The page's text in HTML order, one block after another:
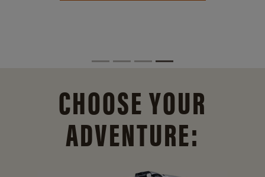
CHOOSE YOUR
ADVENTURE: